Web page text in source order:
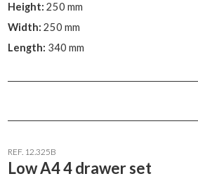
Height: 250 mm
Width: 250 mm
Length: 340 mm
REF. 12.325B
Low A4 4 drawer set